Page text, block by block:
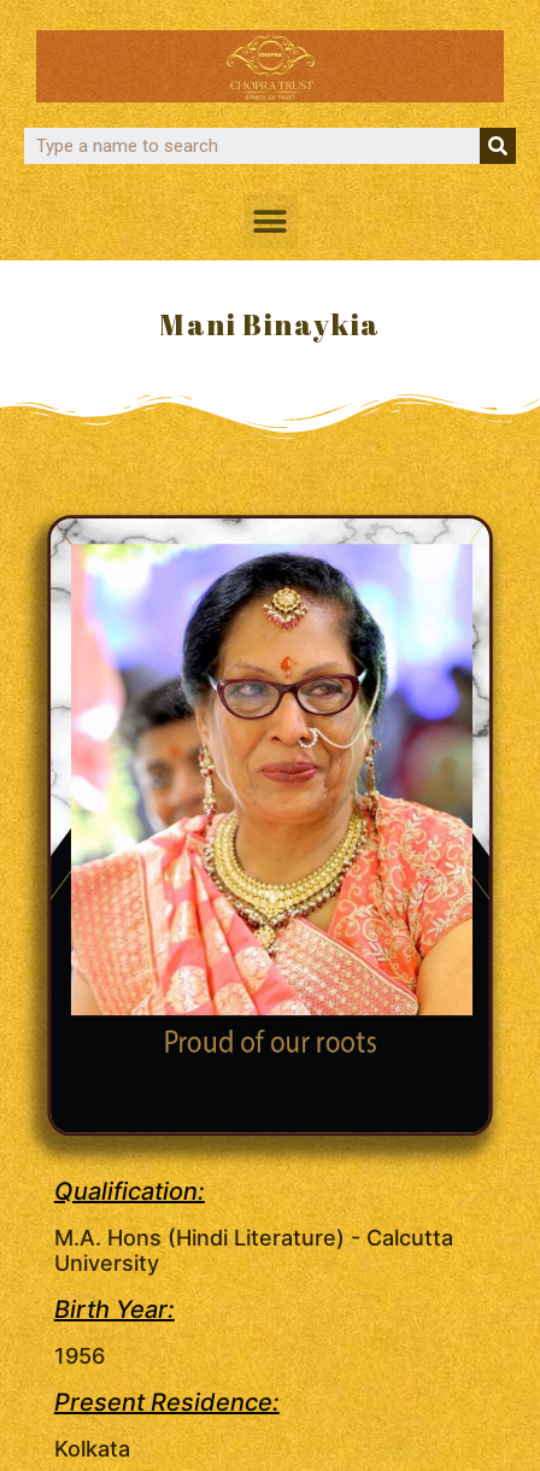
Mani Binaykia
Qualification:
M.A. Hons (Hindi Literature) - Calcutta
University
Birth Year:
1956
Present Residence:
Kolkata